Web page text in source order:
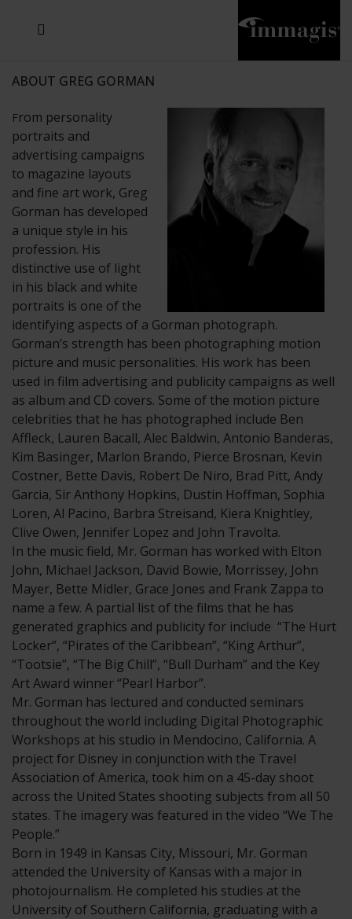
ABOUT GREG GORMAN
From personality
portraits and
advertising campaigns
to magazine layouts
and fine art work, Greg
Gorman has developed
a unique style in his
profession. His
distinctive use of light
in his black and white
portraits is one of the
identifying aspects of a Gorman photograph.
Gorman’s strength has been photographing motion
picture and music personalities. His work has been
used in film advertising and publicity campaigns as well
as album and CD covers. Some of the motion picture
celebrities that he has photographed include Ben
Affleck, Lauren Bacall, Alec Baldwin, Antonio Banderas,
Kim Basinger, Marlon Brando, Pierce Brosnan, Kevin
Costner, Bette Davis, Robert De Niro, Brad Pitt, Andy
Garcia, Sir Anthony Hopkins, Dustin Hoffman, Sophia
Loren, Al Pacino, Barbra Streisand, Kiera Knightley,
Clive Owen, Jennifer Lopez and John Travolta.
In the music field, Mr. Gorman has worked with Elton
John, Michael Jackson, David Bowie, Morrissey, John
Mayer, Bette Midler, Grace Jones and Frank Zappa to
name a few. A partial list of the films that he has
generated graphics and publicity for include “The Hurt
Locker”, “Pirates of the Caribbean”, “King Arthur”,
“Tootsie”, “The Big Chill”, “Bull Durham” and the Key
Art Award winner “Pearl Harbor”.
Mr. Gorman has lectured and conducted seminars
throughout the world including Digital Photographic
Workshops at his studio in Mendocino, California. A
project for Disney in conjunction with the Travel
Association of America, took him on a 45-day shoot
across the United States shooting subjects from all 50
states. The imagery was featured in the video “We The
People.”
​Born in 1949 in Kansas City, Missouri, Mr. Gorman
attended the University of Kansas with a major in
photojournalism. He completed his studies at the
University of Southern California, graduating with a